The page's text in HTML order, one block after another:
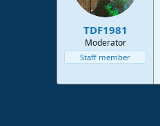
TDF1981
Moderator
Staff member